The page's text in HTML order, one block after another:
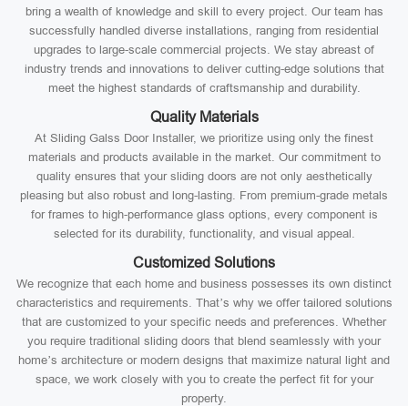
bring a wealth of knowledge and skill to every project. Our team has
successfully handled diverse installations, ranging from residential
upgrades to large-scale commercial projects. We stay abreast of
industry trends and innovations to deliver cutting-edge solutions that
meet the highest standards of craftsmanship and durability.
Quality Materials
At Sliding Galss Door Installer, we prioritize using only the finest
materials and products available in the market. Our commitment to
quality ensures that your sliding doors are not only aesthetically
pleasing but also robust and long-lasting. From premium-grade metals
for frames to high-performance glass options, every component is
selected for its durability, functionality, and visual appeal.
Customized Solutions
We recognize that each home and business possesses its own distinct
characteristics and requirements. That’s why we offer tailored solutions
that are customized to your specific needs and preferences. Whether
you require traditional sliding doors that blend seamlessly with your
home’s architecture or modern designs that maximize natural light and
space, we work closely with you to create the perfect fit for your
property.